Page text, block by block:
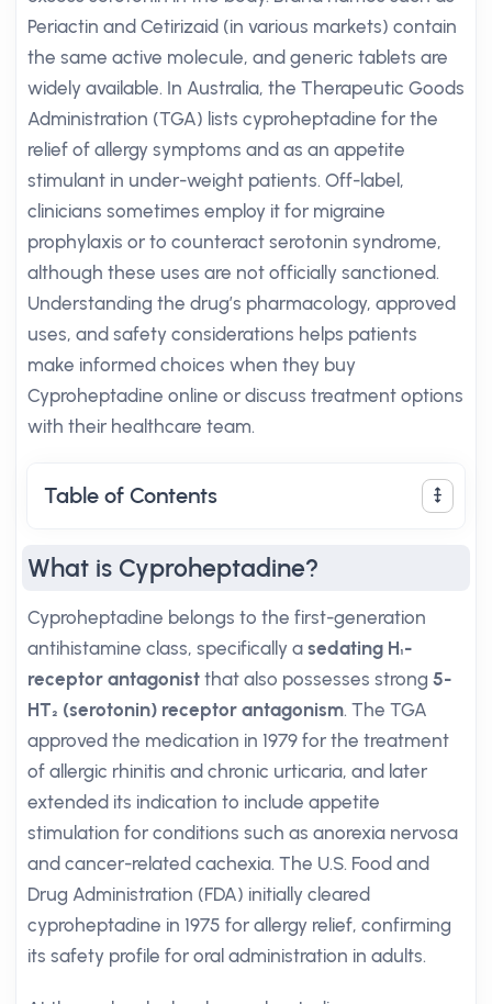
Periactin and Cetirizaid (in various markets) contain
the same active molecule, and generic tablets are
widely available. In Australia, the Therapeutic Goods
Administration (TGA) lists cyproheptadine for the
relief of allergy symptoms and as an appetite
stimulant in under-weight patients. Off-label,
clinicians sometimes employ it for migraine
prophylaxis or to counteract serotonin syndrome,
although these uses are not officially sanctioned.
Understanding the drug’s pharmacology, approved
uses, and safety considerations helps patients
make informed choices when they buy
Cyproheptadine online or discuss treatment options
with their healthcare team.
Table of Contents
What is Cyproheptadine?
Cyproheptadine belongs to the first-generation
antihistamine class, specifically a sedating H₁-
receptor antagonist that also possesses strong 5-
HT₂ (serotonin) receptor antagonism. The TGA
approved the medication in 1979 for the treatment
of allergic rhinitis and chronic urticaria, and later
extended its indication to include appetite
stimulation for conditions such as anorexia nervosa
and cancer-related cachexia. The U.S. Food and
Drug Administration (FDA) initially cleared
cyproheptadine in 1975 for allergy relief, confirming
its safety profile for oral administration in adults.